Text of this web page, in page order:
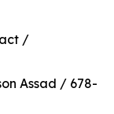
/
Assad / 678-